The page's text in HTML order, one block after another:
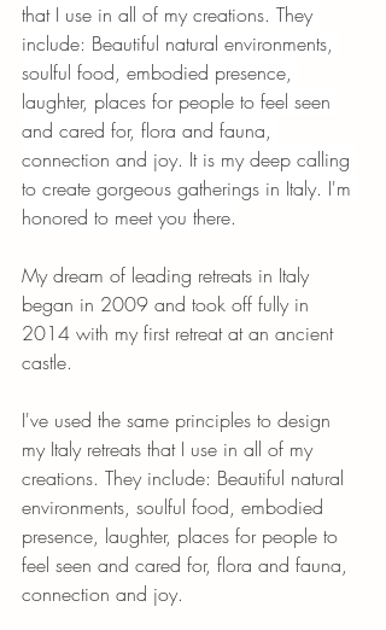
that I use in all of my creations. They
include: Beautiful natural environments,
soulful food, embodied presence,
laughter, places for people to feel seen
and cared for, flora and fauna,
connection and joy. It is my deep calling
to create gorgeous gatherings in Italy. I'm
honored to meet you there.
My dream of leading retreats in Italy
began in 2009 and took off fully in
2014 with my first retreat at an ancient
castle.
I've used the same principles to design
my Italy retreats that I use in all of my
creations. They include: Beautiful natural
environments, soulful food, embodied
presence, laughter, places for people to
feel seen and cared for, flora and fauna,
connection and joy.